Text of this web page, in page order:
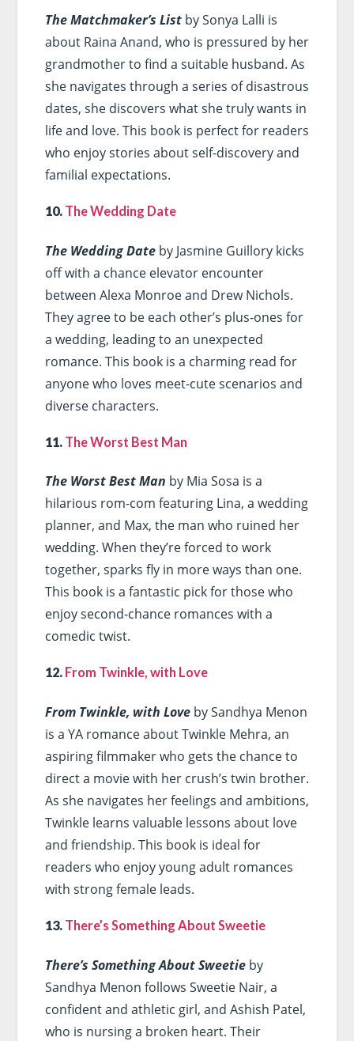
The Matchmaker’s Listby Sonya Lalli is
about Raina Anand, who is pressured by her
grandmother to find a suitable husband. As
she navigates through a series of disastrous
dates, she discovers what she truly wants in
life and love. This book is perfect for readers
who enjoy stories about self-discovery and
familial expectations.
10. The Wedding Date
The Wedding Dateby Jasmine Guillory kicks
off with a chance elevator encounter
between Alexa Monroe and Drew Nichols.
They agree to be each other’s plus-ones for
a wedding, leading to an unexpected
romance. This book is a charming read for
anyone who loves meet-cute scenarios and
diverse characters.
11. The Worst Best Man
The Worst Best Man by Mia Sosa is a
hilarious rom-com featuring Lina, a wedding
planner, and Max, the man who ruined her
wedding. When they’re forced to work
together, sparks fly in more ways than one.
This book is a fantastic pick for those who
enjoy second-chance romances with a
comedic twist.
12. From Twinkle, with Love
From Twinkle, with Loveby Sandhya Menon
is a YA romance about Twinkle Mehra, an
aspiring filmmaker who gets the chance to
direct a movie with her crush’s twin brother.
As she navigates her feelings and ambitions,
Twinkle learns valuable lessons about love
and friendship. This book is ideal for
readers who enjoy young adult romances
with strong female leads.
13. There’s Something About Sweetie
There’s Something About Sweetieby
Sandhya Menon follows Sweetie Nair, a
confident and athletic girl, and Ashish Patel,
who is nursing a broken heart. Their